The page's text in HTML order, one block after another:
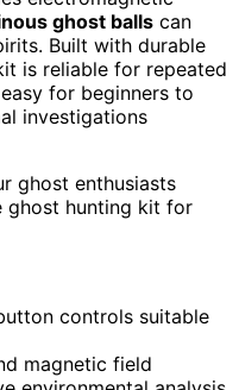
ghost balls can
Built with durable
is reliable for repeated
for beginners to
investigations
ghost enthusiasts
ghost hunting kit for
controls suitable
magnetic field